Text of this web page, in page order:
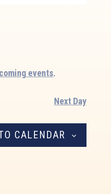
events.
Next Day
CALENDAR